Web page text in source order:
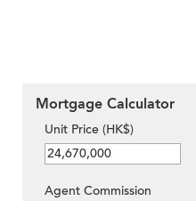
Mortgage Calculator
Unit Price (HK$)
Agent Commission